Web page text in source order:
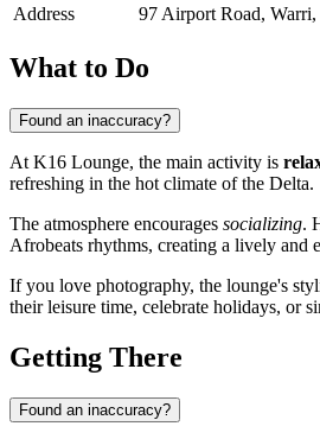
Address
97 Airport Road,
What to Do
Found an inaccuracy?
At K16 Lounge, the main activity is
refreshing in the hot climate of the Delta.
The atmosphere encourages socializing.
Afrobeats rhythms, creating a lively and
If you love photography, the lounge's
their leisure time, celebrate holidays, or
Getting There
Found an inaccuracy?